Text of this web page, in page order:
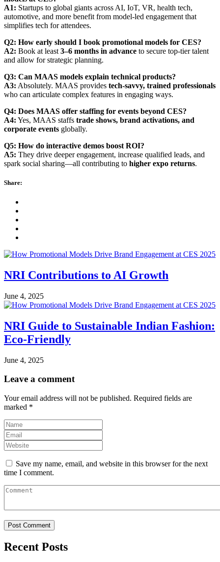
A1: Startups to global giants across AI, IoT, VR, health tech,
automotive, and more benefit from model-led engagement that
simplifies tech for attendees.
Q2: How early should I book promotional models for CES?
A2: Book at least 3–6 months in advance to secure top-tier talent
and allow for strategic planning.
Q3: Can MAAS models explain technical products?
A3: Absolutely. MAAS provides tech-savvy, trained professionals
who can articulate complex features in engaging ways.
Q4: Does MAAS offer staffing for events beyond CES?
A4: Yes, MAAS staffs trade shows, brand activations, and
corporate events globally.
Q5: How do interactive demos boost ROI?
A5: They drive deeper engagement, increase qualified leads, and
spark social sharing—all contributing to higher expo returns.
Share:
NRI Contributions to AI Growth
June 4, 2025
NRI Guide to Sustainable Indian Fashion:
Eco-Friendly
June 4, 2025
Leave a comment
Your email address will not be published. Required fields are
marked *
Save my name, email, and website in this browser for the next
time I comment.
Recent Posts